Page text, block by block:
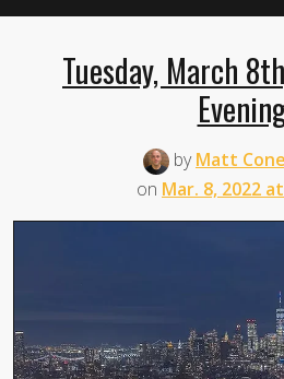
Tuesday, March
byMatt
on Mar. 8, 2022